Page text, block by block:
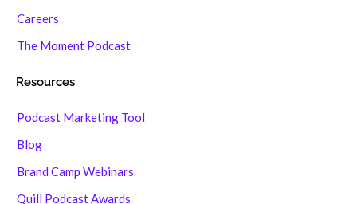
Careers
The Moment Podcast
Resources
Podcast Marketing Tool
Blog
Brand Camp Webinars
Quill Podcast Awards